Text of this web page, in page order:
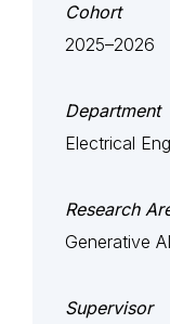
Cohort
2025–2026
Department
Electrical
Research
Generative AI
Supervisor